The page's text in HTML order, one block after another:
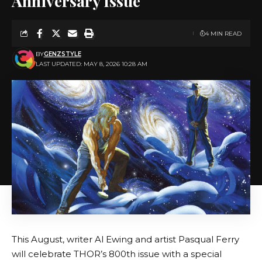
LAST UPDATED: MAY 8, 2026 10:28 AM
BYGENZSTYLE
4 MIN READ
This August, writer Al Ewing and artist Pasqual Ferry
will celebrate THOR’s 800th issue with a special